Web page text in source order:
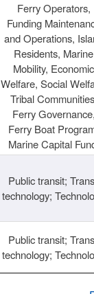
Ferry Operators,
Funding
and Operations,
Residents, Marine
Mobility, Economic
Welfare, Social
Tribal
Ferry Governance,
Ferry Boat
Marine Capital
Public transit;
technology;
Public transit;
technology;